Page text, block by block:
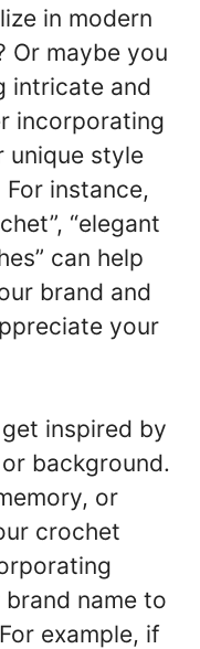
in modern
Or maybe you
intricate and
incorporating
unique style
instance,
“elegant
can help
brand and
your
inspired by
background.
or
crochet
name to
example, if